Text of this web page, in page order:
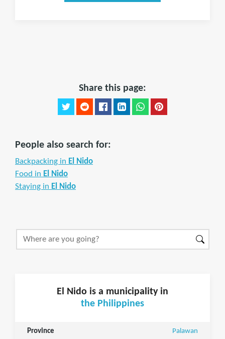
Share this page:
People also search for:
Backpacking in El Nido
Food in El Nido
Staying in El Nido
El Nido is a municipality in
the Philippines
Province Palawan